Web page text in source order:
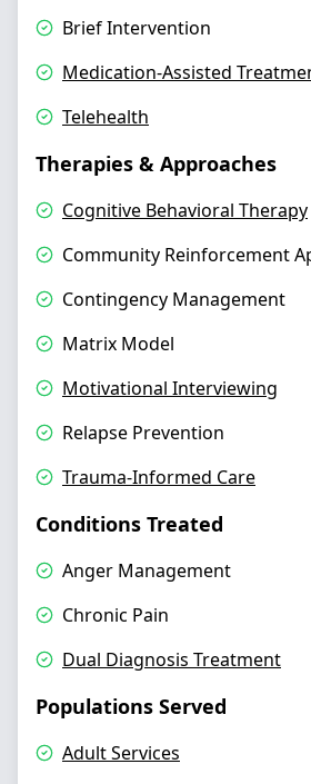
Brief Intervention
Medication-Assisted
Telehealth
Therapies & Approaches
Cognitive Behavioral Therapy
Community Reinforcement
Contingency Management
Matrix Model
Motivational Interviewing
Relapse Prevention
Trauma-Informed Care
Conditions Treated
Anger Management
Chronic Pain
Dual Diagnosis Treatment
Populations Served
Adult Services